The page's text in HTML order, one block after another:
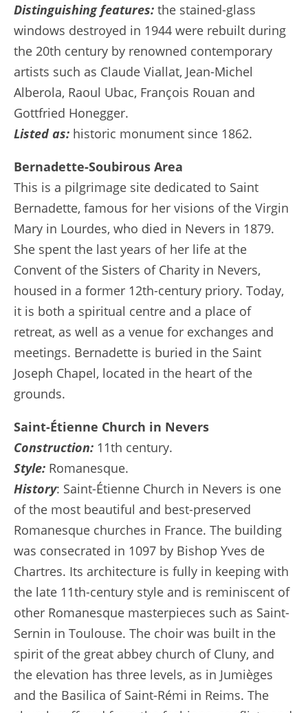
Distinguishing features: the stained-glass
windows destroyed in 1944 were rebuilt during
the 20th century by renowned contemporary
artists such as Claude Viallat, Jean-Michel
Alberola, Raoul Ubac, François Rouan and
Gottfried Honegger.
Listed as: historic monument since 1862.
Bernadette-Soubirous Area
This is a pilgrimage site dedicated to Saint
Bernadette, famous for her visions of the Virgin
Mary in Lourdes, who died in Nevers in 1879.
She spent the last years of her life at the
Convent of the Sisters of Charity in Nevers,
housed in a former 12th-century priory. Today,
it is both a spiritual centre and a place of
retreat, as well as a venue for exchanges and
meetings. Bernadette is buried in the Saint
Joseph Chapel, located in the heart of the
grounds.
Saint-Étienne Church in Nevers
Construction: 11th century.
Style: Romanesque.
History: Saint-Étienne Church in Nevers is one
of the most beautiful and best-preserved
Romanesque churches in France. The building
was consecrated in 1097 by Bishop Yves de
Chartres. Its architecture is fully in keeping with
the late 11th-century style and is reminiscent of
other Romanesque masterpieces such as Saint-
Sernin in Toulouse. The choir was built in the
spirit of the great abbey church of Cluny, and
the elevation has three levels, as in Jumièges
and the Basilica of Saint-Rémi in Reims. The